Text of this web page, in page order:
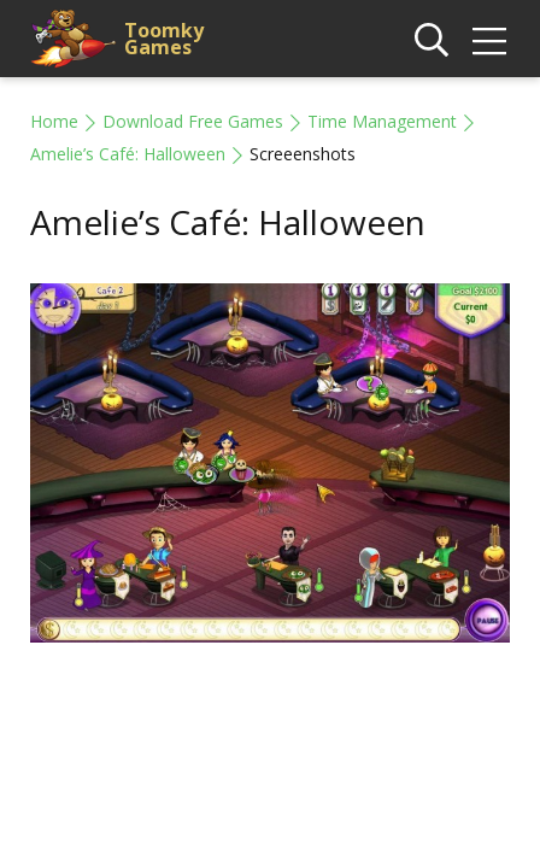
Toomky
Games
Home Download Free Games
Time Management
Amelie’s Café: Halloween
Screeenshots
Amelie’s Café: Halloween